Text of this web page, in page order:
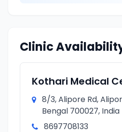
Clinic
Kothari Medical
8/3, Alipore Rd,
Bengal 700027, India
8697708133